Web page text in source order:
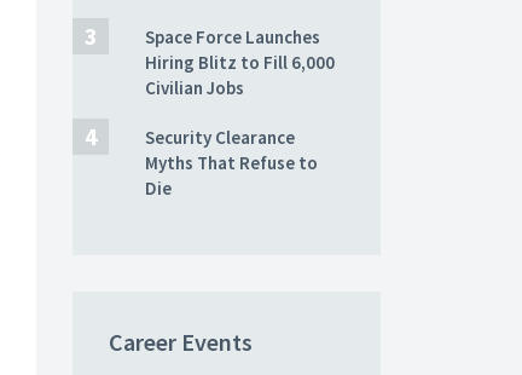
Space Force Launches
Hiring Blitz to Fill 6,000
Civilian Jobs
Security Clearance
Myths That Refuse to
Die
Career Events